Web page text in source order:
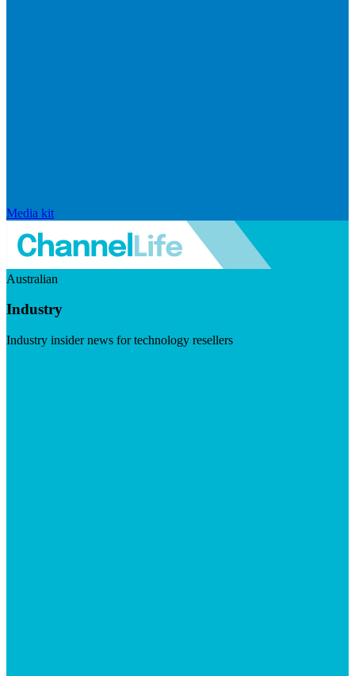
Media kit
Australian
Industry
Industry insider news for technology resellers